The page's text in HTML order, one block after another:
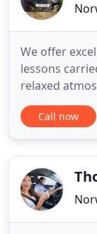
We offer
lessons
relaxed
established
providing
driving school
Call now